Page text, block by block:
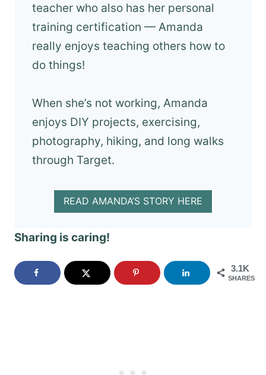
teacher who also has her personal
training certification — Amanda
really enjoys teaching others how to
do things!
When she’s not working, Amanda
enjoys DIY projects, exercising,
photography, hiking, and long walks
through Target.
READ AMANDA’S STORY HERE
Sharing is caring!
3.1K
SHARES